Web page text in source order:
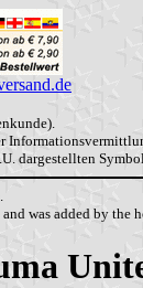
dargestellten
was added by the